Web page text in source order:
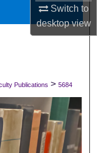
Switch to
desktopview
Publications > 5684